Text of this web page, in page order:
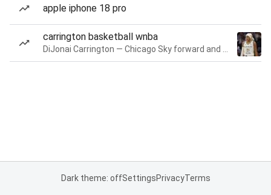
apple iphone 18 pro
carrington basketball wnba
Dark theme: offSettingsPrivacyTerms